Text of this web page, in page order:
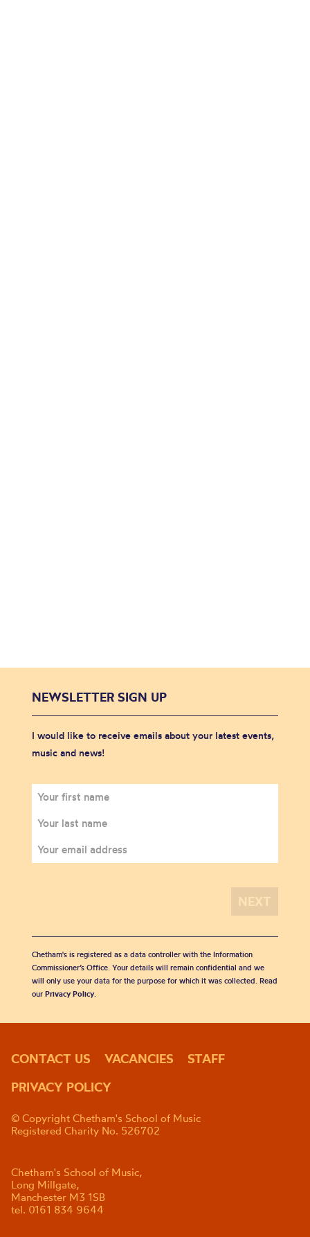
NEWSLETTER SIGN UP
I would like to receive emails about your latest events,
music and news!
Chetham's is registered as a data controller with the Information
Commissioner’s Office. Your details will remain confidential and we
will only use your data for the purpose for which it was collected. Read
our Privacy Policy.
CONTACT US VACANCIES
STAFF
PRIVACY POLICY
© Copyright Chetham's School of Music
Registered Charity No. 526702
Chetham's School of Music,
Long Millgate,
Manchester M3 1SB
tel. 0161 834 9644